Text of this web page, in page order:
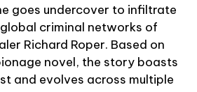
goes undercover to infiltrate
criminal networks of
Richard Roper. Based on
novel, the story boasts
and evolves across multiple